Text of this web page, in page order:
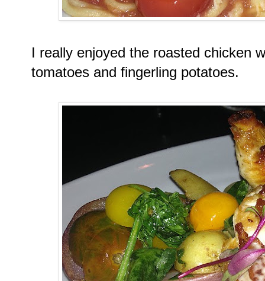
I really enjoyed the roasted chicken
tomatoes and fingerling potatoes.